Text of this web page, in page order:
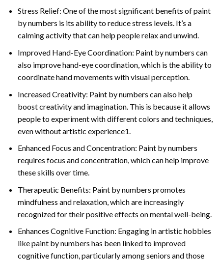
Stress Relief: One of the most significant benefits of paint
by numbers is its ability to reduce stress levels. It’s a
calming activity that can help people relax and unwind.
Improved Hand-Eye Coordination: Paint by numbers can
also improve hand-eye coordination, which is the ability to
coordinate hand movements with visual perception.
Increased Creativity: Paint by numbers can also help
boost creativity and imagination. This is because it allows
people to experiment with different colors and techniques,
even without artistic experience1.
Enhanced Focus and Concentration: Paint by numbers
requires focus and concentration, which can help improve
these skills over time.
Therapeutic Benefits: Paint by numbers promotes
mindfulness and relaxation, which are increasingly
recognized for their positive effects on mental well-being.
Enhances Cognitive Function: Engaging in artistic hobbies
like paint by numbers has been linked to improved
cognitive function, particularly among seniors and those